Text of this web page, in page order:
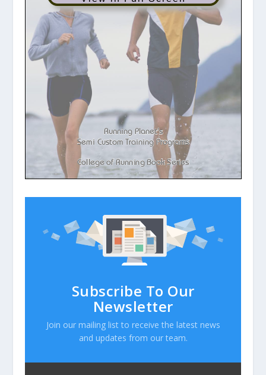
Subscribe To Our
Newsletter
Join our mailing list to receive the latest news
and updates from our team.